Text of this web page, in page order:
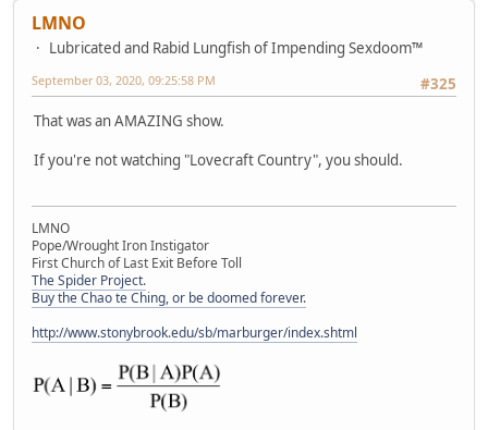
LMNO
Lubricated and Rabid Lungfish of Impending Sexdoom™
#325
September 03, 2020, 09:25:58 PM
That was an AMAZING show.
If you're not watching "Lovecraft Country", you should.
LMNO
Pope/Wrought Iron Instigator
First Church of Last Exit Before Toll
The Spider Project.
Buy the Chao te Ching, or be doomed forever.
http://www.stonybrook.edu/sb/marburger/index.shtml